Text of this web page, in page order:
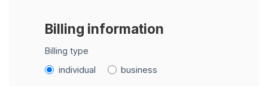
Billing information
Billing type
individual business